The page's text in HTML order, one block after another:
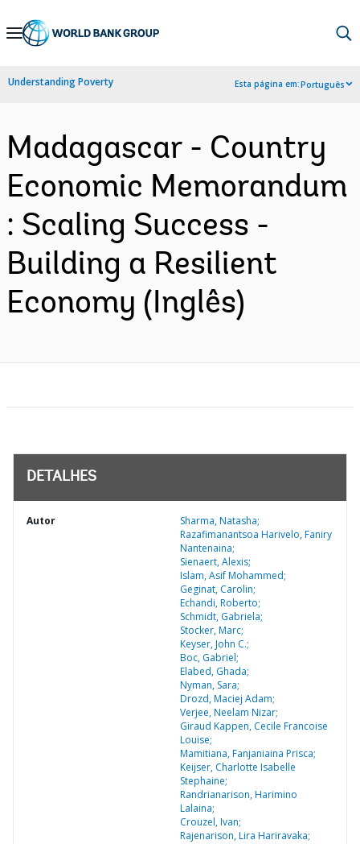
Skip
Navigation
Understanding Poverty Esta página em:Português
Madagascar - Country
Economic Memorandum
: Scaling Success -
Building a Resilient
Economy (Inglês)
DETALHES
Autor
Sharma, Natasha;
Razafimanantsoa Harivelo, Faniry
Nantenaina;
Sienaert, Alexis;
Islam, Asif Mohammed;
Geginat, Carolin;
Echandi, Roberto;
Schmidt, Gabriela;
Stocker, Marc;
Keyser, John C.;
Boc, Gabriel;
Elabed, Ghada;
Nyman, Sara;
Drozd, Maciej Adam;
Verjee, Neelam Nizar;
Giraud Kappen, Cecile Francoise
Louise;
Mamitiana, Fanjaniaina Prisca;
Keijser, Charlotte Isabelle
Stephaine;
Randrianarison, Harimino
Lalaina;
Crouzel, Ivan;
Rajenarison, Lira Hariravaka;